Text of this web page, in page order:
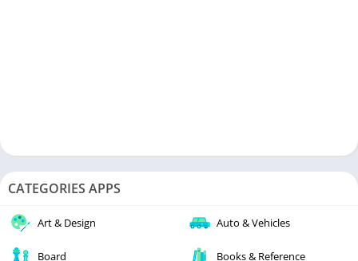
CATEGORIES APPS
Art & Design Auto & Vehicles
Board Books & Reference